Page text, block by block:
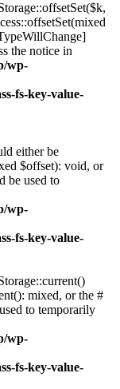
the notice in
wp-
fs-key-value-
either be
$offset): void, or
be used to
wp-
fs-key-value-
mixed, or the #
to temporarily
wp-
fs-key-value-